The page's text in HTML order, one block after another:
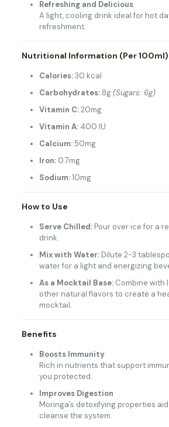
Refreshing and Delicious
A light, cooling drink ideal for hot
refreshment.
Nutritional Information (Per 100ml)
Calories:30 kcal
Carbohydrates:8g(Sugars: 6g)
Vitamin C:20mg
Vitamin A:400 IU
Calcium:50mg
Iron:0.7mg
Sodium:10mg
How to Use
Serve Chilled:Pour over ice for a
drink.
Mix with Water:Dilute 2-3
water for a light and energizing
As a Mocktail Base:Combine with
other natural flavors to create a
mocktail.
Benefits
Boosts Immunity
Rich in nutrients that support
you protected.
Improves Digestion
Moringa’s detoxifying properties
cleanse the system.